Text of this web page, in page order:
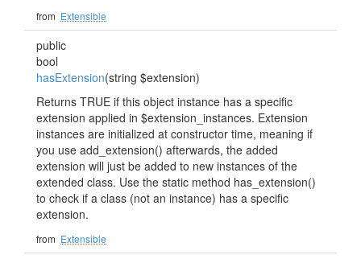
from Extensible
public
bool
hasExtension(string $extension)
Returns TRUE if this object instance has a specific
extension applied in $extension_instances. Extension
instances are initialized at constructor time, meaning if
you use add_extension() afterwards, the added
extension will just be added to new instances of the
extended class. Use the static method has_extension()
to check if a class (not an instance) has a specific
extension.
from Extensible